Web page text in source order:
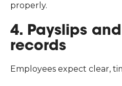
properly.
4. Payslips
records
Employees expect clear,